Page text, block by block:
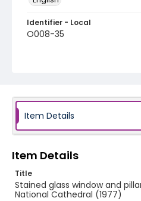
Identifier - Local
O008-35
Item Details
Item Details
Title
Stained glass window and
National Cathedral (1977)